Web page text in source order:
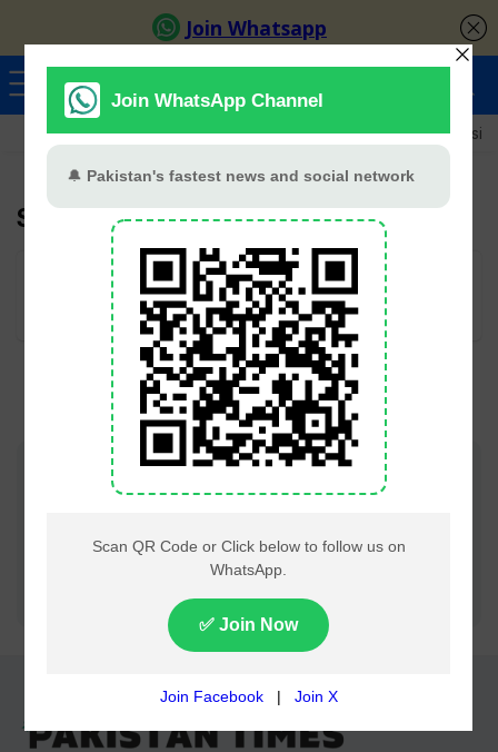
Ayeza Khan Sana Javed Merub Ali Shamoon Abbasi
Subhan Awan
User Rating: Be the first one!
Join TV Pakistan Social for fastest updates